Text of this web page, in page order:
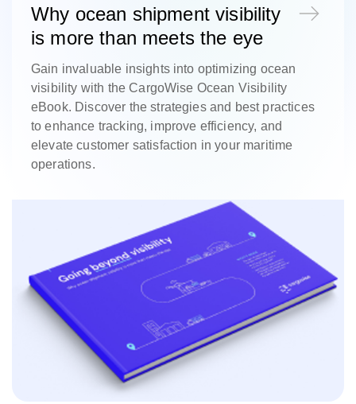
Why ocean shipment visibility
is more than meets the eye
Gain invaluable insights into optimizing ocean
visibility with the CargoWise Ocean Visibility
eBook. Discover the strategies and best practices
to enhance tracking, improve efficiency, and
elevate customer satisfaction in your maritime
operations.